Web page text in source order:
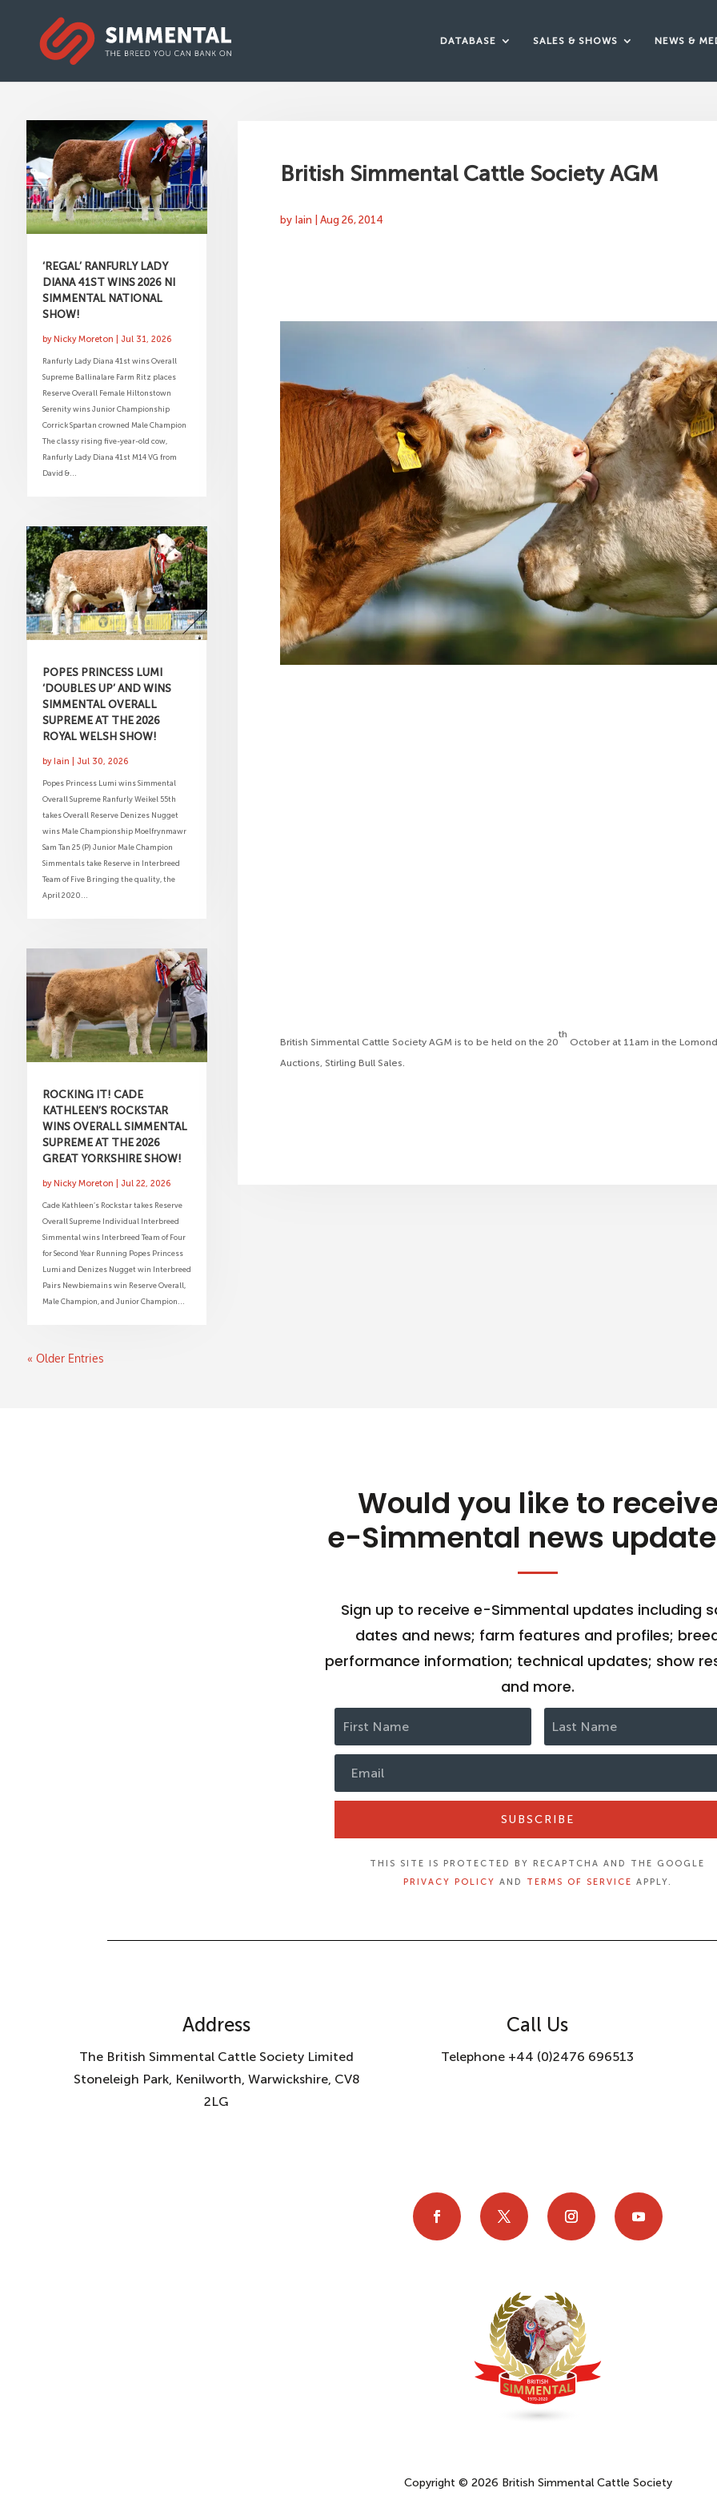
DATABASE SALES & SHOWS NEWS &
‘REGAL’ RANFURLY LADY
DIANA 41ST WINS 2026 NI
SIMMENTAL NATIONAL
SHOW!
byNicky Moreton Jul 31, 2026
Ranfurly Lady Diana 41st wins Overall
Supreme Ballinalare Farm Ritz places
Reserve Overall Female Hiltonstown
Serenity wins Junior Championship
Corrick Spartan crowned Male Champion
The classy rising five-year-old cow,
Ranfurly Lady Diana 41st M14 VG from
David &...
POPES PRINCESS LUMI
‘DOUBLES UP’ AND WINS
SIMMENTAL OVERALL
SUPREME AT THE 2026
ROYAL WELSH SHOW!
byIain Jul 30, 2026
Popes Princess Lumi wins Simmental
Overall Supreme Ranfurly Weikel 55th
takes Overall Reserve Denizes Nugget
wins Male Championship Moelfrynmawr
Sam Tan 25 (P) Junior Male Champion
Simmentals take Reserve in Interbreed
Team of Five Bringing the quality, the
April 2020...
ROCKING IT! CADE
KATHLEEN’S ROCKSTAR
WINS OVERALL SIMMENTAL
SUPREME AT THE 2026
GREAT YORKSHIRE SHOW!
byNicky Moreton Jul 22, 2026
Cade Kathleen’s Rockstar takes Reserve
Overall Supreme Individual Interbreed
Simmental wins Interbreed Team of Four
for Second Year Running Popes Princess
Lumi and Denizes Nugget win Interbreed
Pairs Newbiemains win Reserve Overall,
Male Champion, and Junior Champion...
« Older Entries
British Simmental Cattle Society AGM
by Iain |Aug 26, 2014
British Simmental Cattle Society AGM is to be held on the 20
th
October at 11am in the
Auctions, Stirling Bull Sales.
Would you like to
e-Simmental news
Sign up to receive e-Simmental updates including
dates and news; farm features and profiles;
performance information; technical updates; show
and more.
SUBSCRIBE
THIS SITE IS PROTECTED BY RECAPTCHA AND THE GOOGLE
PRIVACY POLICY AND TERMS OF SERVICE APPLY.
Address
The British Simmental Cattle Society Limited
Stoneleigh Park, Kenilworth, Warwickshire, CV8
2LG
Call Us
Telephone +44 (0)2476 696513
Copyright © 2026 British Simmental Cattle Society